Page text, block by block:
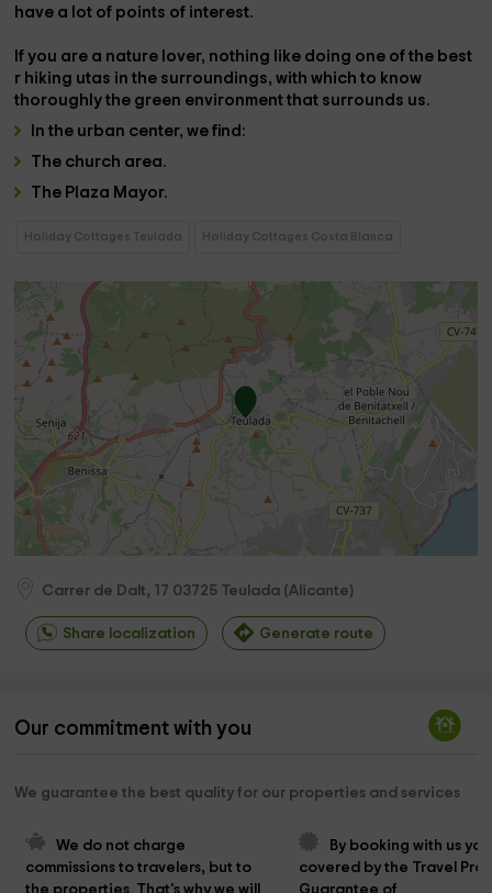
have a lot of points of interest.
If you are a nature lover, nothing like doing one of the best
r hiking utas in the surroundings, with which to know
thoroughly the green environment that surrounds us.
In the urban center, we find:
The church area.
The Plaza Mayor.
Holiday Cottages Teulada Holiday Cottages Costa Blanca
Carrer de Dalt, 17 03725 Teulada (Alicante)
Share localization Generate route
Our commitment with you
We guarantee the best quality for our properties and services
We do not charge
commissions to travelers, but to
the properties. That's why we will
By booking with us
covered by the Travel
Guarantee of